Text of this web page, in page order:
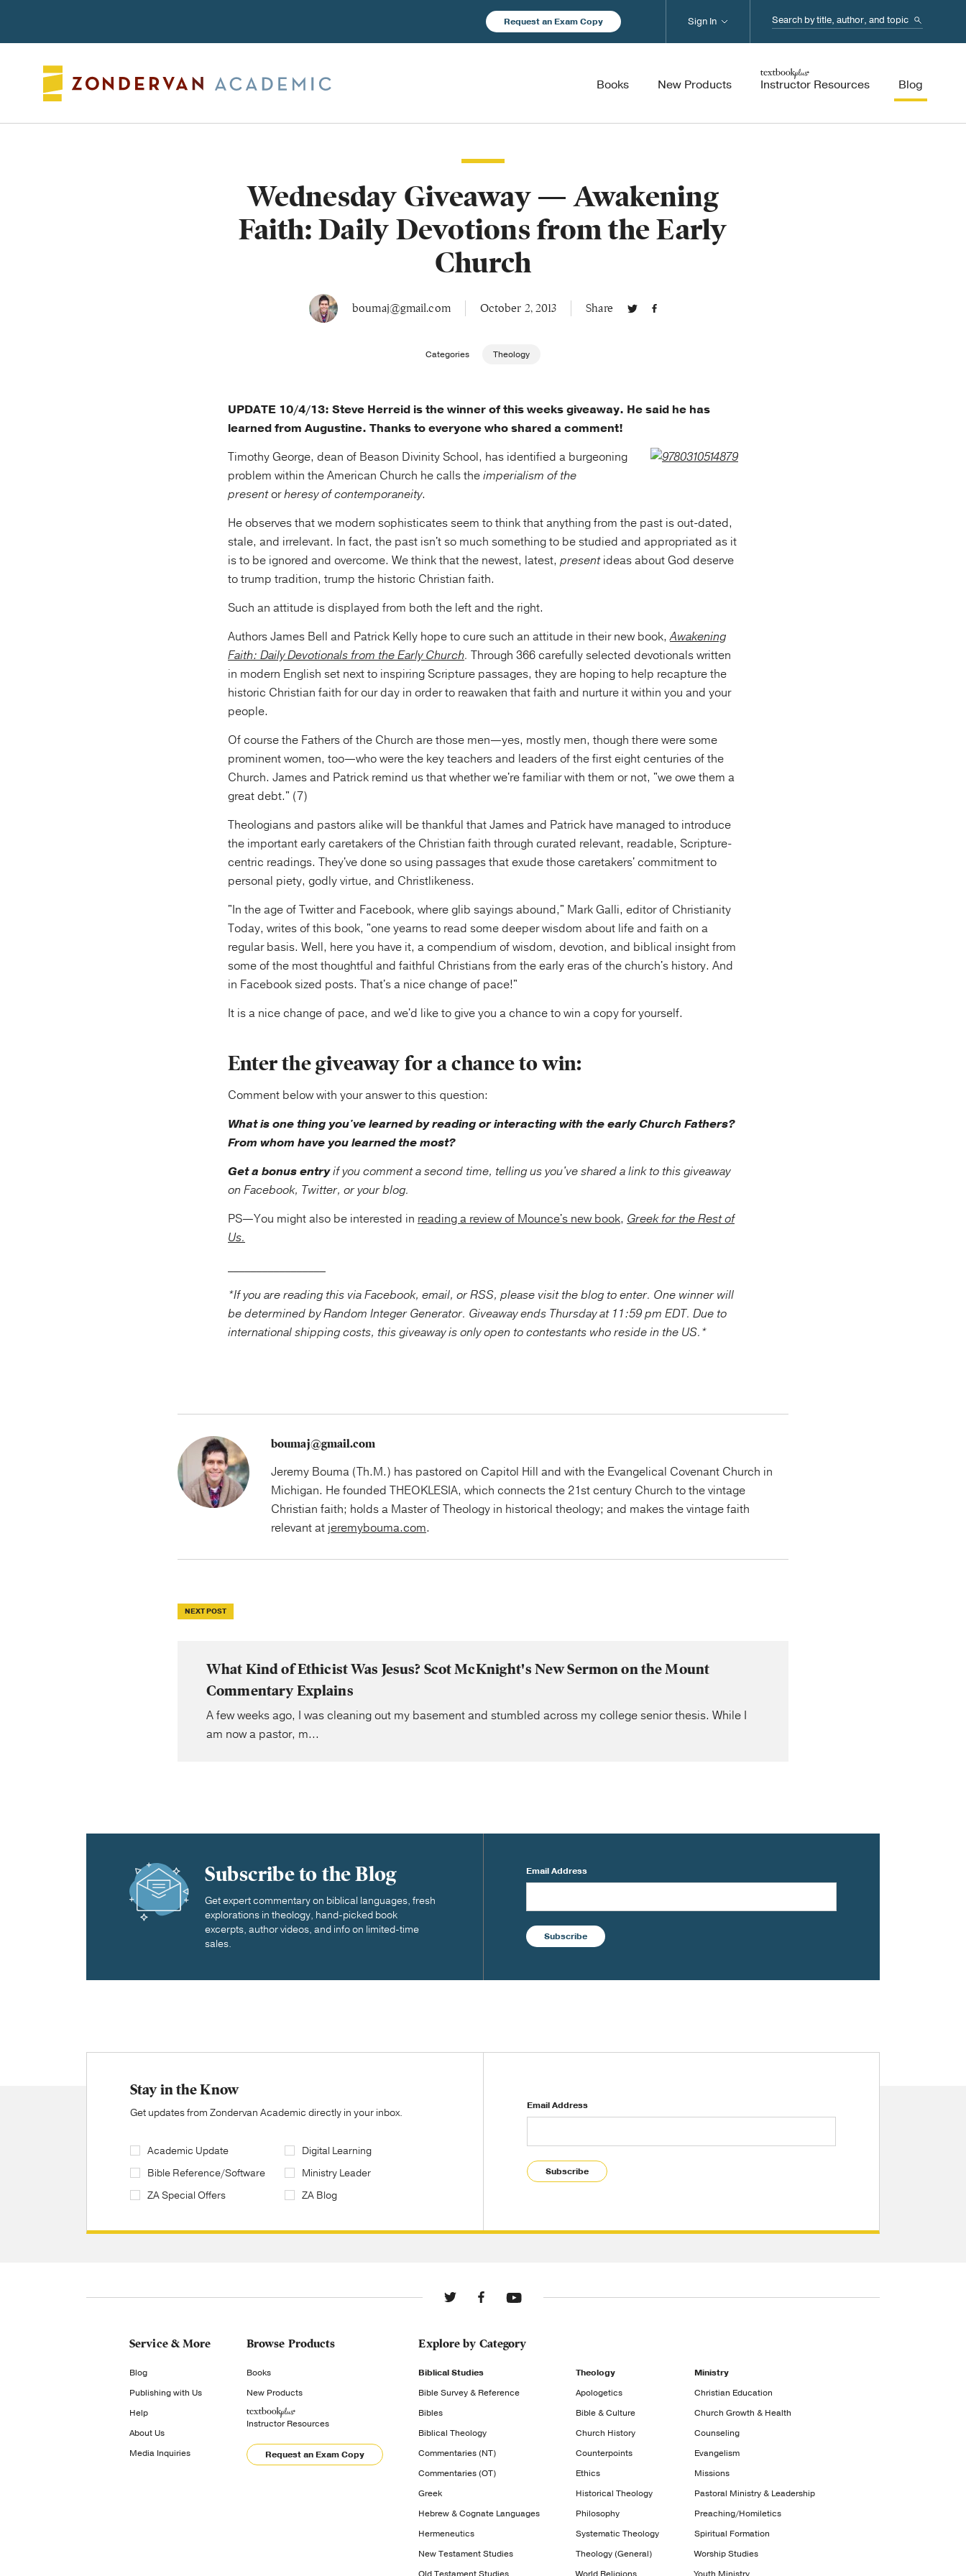
Request an Exam Copy Search...
Books New Products Instructor Resources Blog
Sign In
Wednesday Giveaway — Awakening
Faith: Daily Devotions from the Early
Church
boumaj@gmail.com October 2, 2013 Share
Categories Theology
UPDATE 10/4/13: Steve Herreid is the winner of this weeks giveaway. He said he has
learned from Augustine. Thanks to everyone who shared a comment!
Timothy George, dean of Beason Divinity School, has identified a burgeoning
problem within the American Church he calls theimperialism of the
presentorheresy ofcontemporaneity.
He observes that we modern sophisticates seem to think that anything from the past is out-dated,
stale, and irrelevant. In fact, the past isn't so much something to be studied and appropriated as it
is to be ignored and overcome. We think that the newest, latest, presentideas about God deserve
to trump tradition, trump the historic Christian faith.
Such an attitude is displayed from both the left and the right.
Authors James Bell and Patrick Kelly hope to cure such an attitude in their new book,Awakening
Faith: Daily Devotionals from the Early Church. Through 366 carefully selected devotionals written
in modern English set next to inspiring Scripture passages, they are hoping to help recapture the
historic Christian faith for our day in order to reawaken that faith and nurture it within you and your
people.
Of course the Fathers of the Church are those men—yes, mostly men, though there were some
prominent women, too—who were the key teachers and leaders of the first eight centuries of the
Church. James and Patrick remind us that whether we're familiar with them or not, "we owe them a
great debt." (7)
Theologians and pastors alike will be thankful that James and Patrick have managed to introduce
the important early caretakers of the Christian faith through curated relevant, readable, Scripture-
centric readings. They've done so using passages that exude those caretakers' commitment to
personal piety, godly virtue, and Christlikeness.
"In the age of Twitter and Facebook, where glib sayings abound," Mark Galli, editor of Christianity
Today, writes of this book, "one yearns to read some deeper wisdom about life and faith on a
regular basis. Well, here you have it, a compendium of wisdom, devotion, and biblical insight from
some of the most thoughtful and faithful Christians from the early eras of the church's history. And
in Facebook sized posts. That's a nice change of pace!"
It is a nice change of pace, and we'd like to give you a chance to win a copy for yourself.
Enter the giveaway for a chance to win:
Comment below with your answer to this question:
What is one thing you've learned by reading or interacting with the early Church Fathers?
From whom have you learned the most?
Get a bonus entryif you comment a second time, telling us you've shared a link to this giveaway
on Facebook, Twitter, or your blog.
PS—You might also be interested in reading a review of Mounce's new book, Greek for the Rest of
Us.
*If you are reading this via Facebook, email, or RSS, please visit the blog to enter. One winner will
be determined by Random Integer Generator. Giveaway ends Thursday at 11:59 pm EDT. Due to
international shipping costs, this giveaway is only open to contestants who reside in the US.*
boumaj@gmail.com
Jeremy Bouma (Th.M.) has pastored on Capitol Hill and with the Evangelical Covenant Church in
Michigan. He founded THEOKLESIA, which connects the 21st century Church to the vintage
Christian faith; holds a Master of Theology in historical theology; and makes the vintage faith
relevant at jeremybouma.com.
NEXT POST
What Kind of Ethicist Was Jesus? Scot McKnight's New Sermon on the Mount
Commentary Explains
A few weeks ago, I was cleaning out my basement and stumbled across my college senior thesis. While I
am now a pastor, m...
Subscribe to the Blog
Get expert commentary on biblical languages, fresh
explorations in theology, hand-picked book
excerpts, author videos, and info on limited-time
sales.
Email Address
Subscribe
Stay in the Know
Get updates from Zondervan Academic directly in your inbox.
Academic Update
Bible Reference/Software
ZA Special Offers
Digital Learning
Ministry Leader
ZA Blog
Email Address
Subscribe
Service & More
Blog
Publishing with Us
Help
About Us
Media Inquiries
Browse Products
Books
New Products
Instructor Resources
Request an Exam Copy
Explore by Category
Biblical Studies
Bible Survey & Reference
Bibles
Biblical Theology
Commentaries (NT)
Commentaries (OT)
Greek
Hebrew & Cognate Languages
Hermeneutics
New Testament Studies
Theology
Apologetics
Bible & Culture
Church History
Counterpoints
Ethics
Historical Theology
Philosophy
Systematic Theology
Theology (General)
Ministry
Christian Education
Church Growth & Health
Counseling
Evangelism
Missions
Pastoral Ministry & Leadership
Preaching/Homiletics
Spiritual Formation
Worship Studies